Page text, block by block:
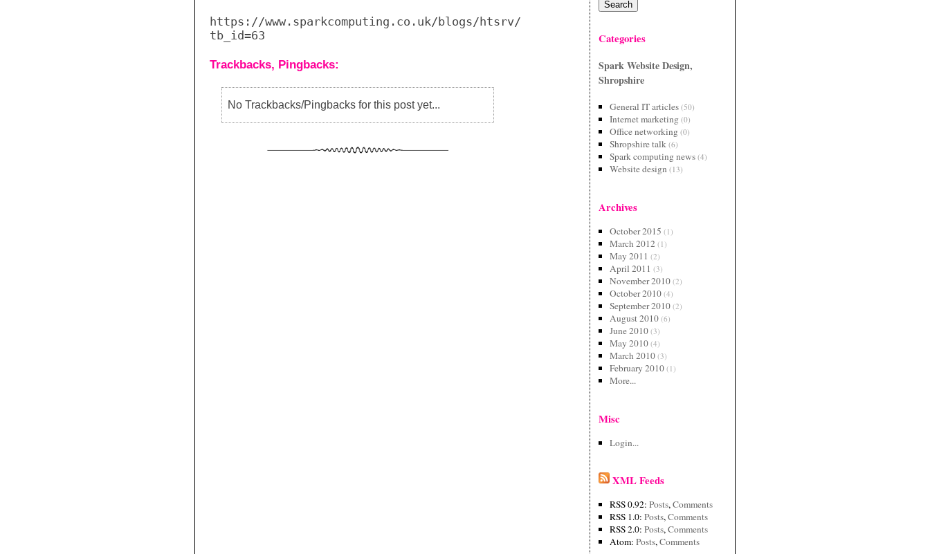
https://www.sparkcomputing.co.uk/blogs/htsrv/trackback.php?
tb_id=63
Trackbacks, Pingbacks:
No Trackbacks/Pingbacks for this post yet...
Categories
Spark Website Design,
Shropshire
General IT articles (50)
Internet marketing (0)
Office networking (0)
Shropshire talk (6)
Spark computing news (4)
Website design (13)
Archives
October 2015 (1)
March 2012 (1)
May 2011 (2)
April 2011 (3)
November 2010 (2)
October 2010 (4)
September 2010 (2)
August 2010 (6)
June 2010 (3)
May 2010 (4)
March 2010 (3)
February 2010 (1)
More...
Misc
Login...
XML Feeds
RSS 0.92:Posts,Comments
RSS 1.0:Posts,Comments
RSS 2.0:Posts,Comments
Atom:Posts,Comments